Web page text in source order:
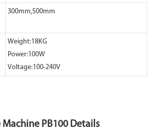
300mm,500mm
Weight:18KG
Power:100W
Voltage:100-240V
Machine PB100 Details